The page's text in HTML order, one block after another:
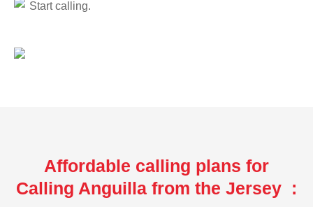
Start calling.
Affordable calling plans for
Calling Anguilla from the Jersey :